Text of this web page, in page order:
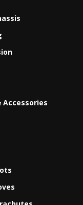
Accessories